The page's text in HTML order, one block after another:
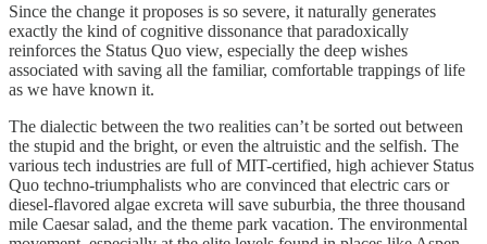
Since the change it proposes is so severe, it naturally generates
exactly the kind of cognitive dissonance that paradoxically
reinforces the Status Quo view, especially the deep wishes
associated with saving all the familiar, comfortable trappings of life
as we have known it.
The dialectic between the two realities can’t be sorted out between
the stupid and the bright, or even the altruistic and the selfish. The
various tech industries are full of MIT-certified, high achiever Status
Quo techno-triumphalists who are convinced that electric cars or
diesel-flavored algae excreta will save suburbia, the three thousand
mile Caesar salad, and the theme park vacation. The environmental